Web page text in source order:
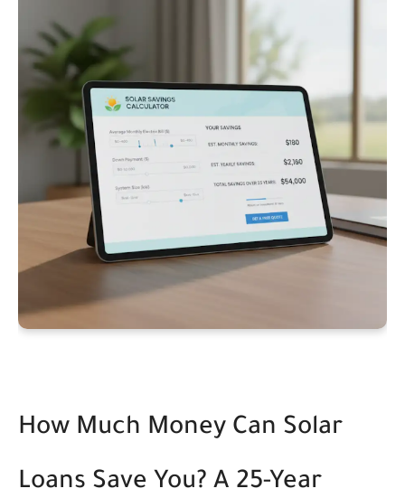
How Much Money Can Solar
Loans Save You? A 25-Year